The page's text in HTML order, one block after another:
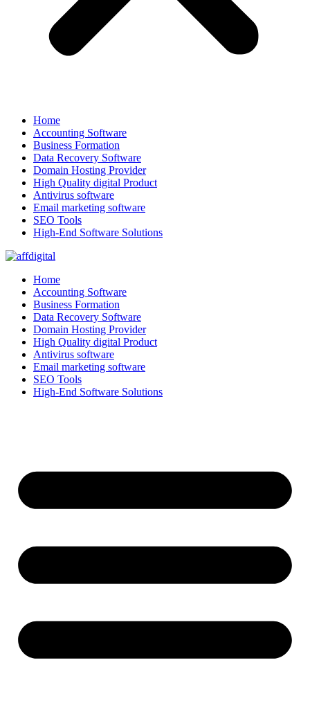
Home
Accounting Software
Business Formation
Data Recovery Software
Domain Hosting Provider
High Quality digital Product
Antivirus software
Email marketing software
SEO Tools
High-End Software Solutions
Home
Accounting Software
Business Formation
Data Recovery Software
Domain Hosting Provider
High Quality digital Product
Antivirus software
Email marketing software
SEO Tools
High-End Software Solutions